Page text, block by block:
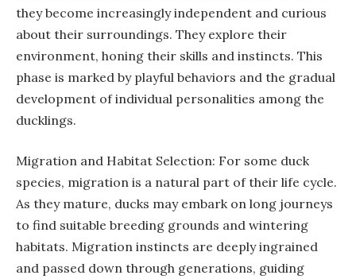
they become increasingly independent and curious
about their surroundings. They explore their
environment, honing their skills and instincts. This
phase is marked by playful behaviors and the gradual
development of individual personalities among the
ducklings.
Migration and Habitat Selection: For some duck
species, migration is a natural part of their life cycle.
As they mature, ducks may embark on long journeys
to find suitable breeding grounds and wintering
habitats. Migration instincts are deeply ingrained
and passed down through generations, guiding